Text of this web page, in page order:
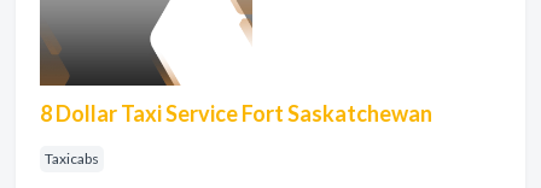
8 Dollar Taxi Service Fort Saskatchewan
Taxicabs